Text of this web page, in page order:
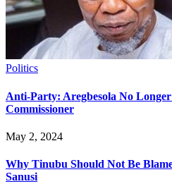
Politics
Anti-Party: Aregbesola No
Commissioner
May 2, 2024
Why Tinubu Should Not Be
Sanusi